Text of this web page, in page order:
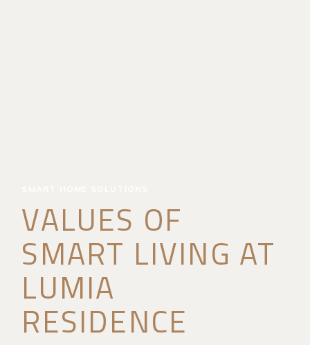
VALUES OF
SMART LIVING AT
LUMIA
RESIDENCE